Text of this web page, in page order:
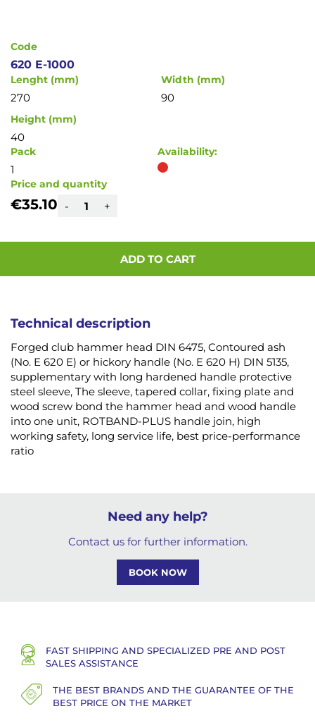
Code
620 E-1000
Lenght (mm)
270
Width (mm)
90
Height (mm)
40
Pack
1
Availability:
Price and quantity
€35.10 - +
ADD TO CART
Technical description
Forged club hammer head DIN 6475, Contoured ash
(No. E 620 E) or hickory handle (No. E 620 H) DIN 5135,
supplementary with long hardened handle protective
steel sleeve, The sleeve, tapered collar, fixing plate and
wood screw bond the hammer head and wood handle
into one unit, ROTBAND-PLUS handle join, high
working safety, long service life, best price-performance
ratio
Need any help?
Contact us for further information.
BOOK NOW
FAST SHIPPING AND SPECIALIZED PRE AND POST
SALES ASSISTANCE
THE BEST BRANDS AND THE GUARANTEE OF THE
BEST PRICE ON THE MARKET